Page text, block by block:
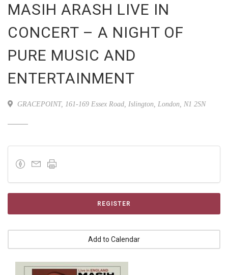
MASIH ARASH LIVE IN
CONCERT – A NIGHT OF
PURE MUSIC AND
ENTERTAINMENT
GRACEPOINT, 161-169 Essex Road, Islington, London, N1 2SN
REGISTER
Add to Calendar